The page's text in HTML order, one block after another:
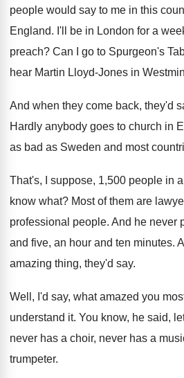
people would say to me in this
England. I'll be in London for a
preach? Can I go to Spurgeon's
hear Martin Lloyd-Jones in
And when they come back, they'd
Hardly anybody goes to church in
as bad as Sweden and most
That's, I suppose, 1,500 people in a
know what? Most of them are
professional people. And he never
and five, an hour and ten minutes.
amazing thing, they'd say.
Well, I'd say, what amazed you
understand it. You know, he said,
never has a choir, never has a
trumpeter.